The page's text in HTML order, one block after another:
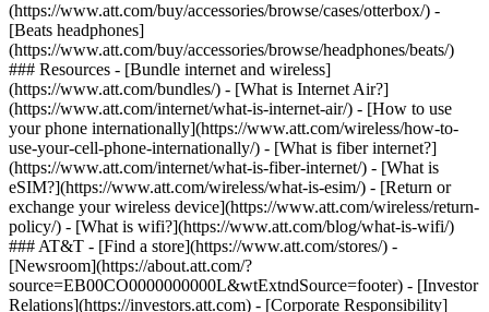
(https://www.att.com/buy/accessories/browse/cases/otterbox/) -
[Beats headphones]
(https://www.att.com/buy/accessories/browse/headphones/beats/)
### Resources - [Bundle internet and wireless]
(https://www.att.com/bundles/) - [What is Internet Air?]
(https://www.att.com/internet/what-is-internet-air/) - [How to use
your phone internationally](https://www.att.com/wireless/how-to-
use-your-cell-phone-internationally/) - [What is fiber internet?]
(https://www.att.com/internet/what-is-fiber-internet/) - [What is
eSIM?](https://www.att.com/wireless/what-is-esim/) - [Return or
exchange your wireless device](https://www.att.com/wireless/return-
policy/) - [What is wifi?](https://www.att.com/blog/what-is-wifi/)
### AT&T - [Find a store](https://www.att.com/stores/) -
[Newsroom](https://about.att.com/?
source=EB00CO0000000000L&wtExtndSource=footer) - [Investor
Relations](https://investors.att.com) - [Corporate Responsibility]